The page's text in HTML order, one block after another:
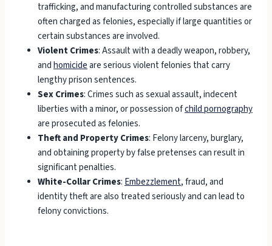
trafficking, and manufacturing controlled substances are
often charged as felonies, especially if large quantities or
certain substances are involved.
Violent Crimes: Assault with a deadly weapon, robbery,
andhomicideare serious violent felonies that carry
lengthy prison sentences.
Sex Crimes: Crimes such as sexual assault, indecent
liberties with a minor, or possession ofchild pornography
are prosecuted as felonies.
Theft and Property Crimes: Felony larceny, burglary,
and obtaining property by false pretenses can result in
significant penalties.
White-Collar Crimes:Embezzlement, fraud, and
identity theft are also treated seriously and can lead to
felony convictions.